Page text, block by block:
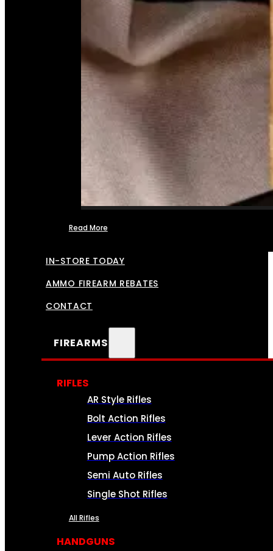
Read More
IN-STORE TODAY
AMMO FIREARM REBATES
CONTACT
FIREARMS
RIFLES
AR Style Rifles
Bolt Action Rifles
Lever Action Rifles
Pump Action Rifles
Semi Auto Rifles
Single Shot Rifles
All Rifles
HANDGUNS